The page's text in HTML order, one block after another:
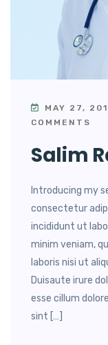
MAY 27,
COMMENTS
Salim
Introducing my
consectetur
incididunt ut
minim veniam,
laboris nisi ut
Duisaute irure
esse cillum
sint […]